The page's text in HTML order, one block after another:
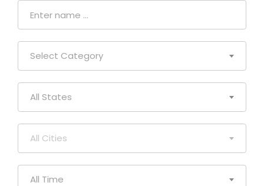
Select Category
All States
All Cities
All Time